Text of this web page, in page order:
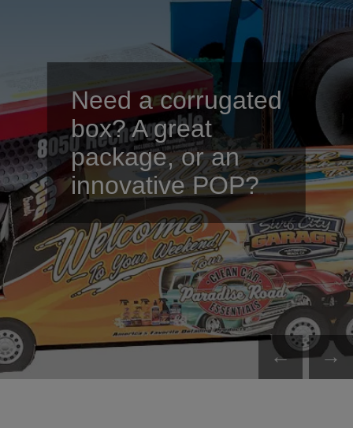
Need a corrugated
box? A great
package, or an
innovative POP?
← →